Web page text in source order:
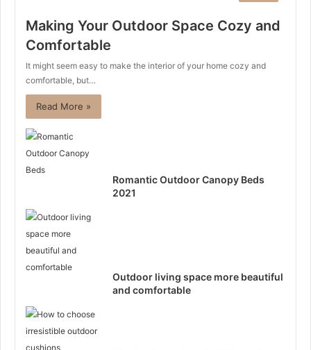
Making Your Outdoor Space Cozy and
Comfortable
It might seem easy to make the interior of your home cozy and
comfortable, but…
Read More »
Romantic Outdoor Canopy Beds
2021
Outdoor living space more beautiful
and comfortable